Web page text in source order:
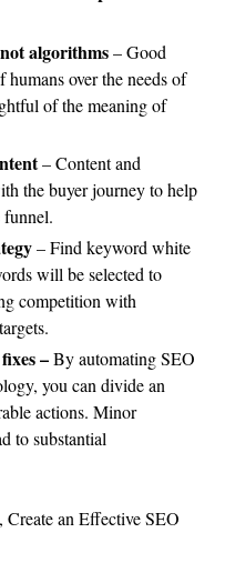
algorithms–Good
over the needs of
of the meaning of
–Content and
the buyer journey to help
funnel.
–Find keyword white
will be selected to
competition with
–By automating SEO
you can divide an
actions. Minor
to substantial
Create an Effective SEO